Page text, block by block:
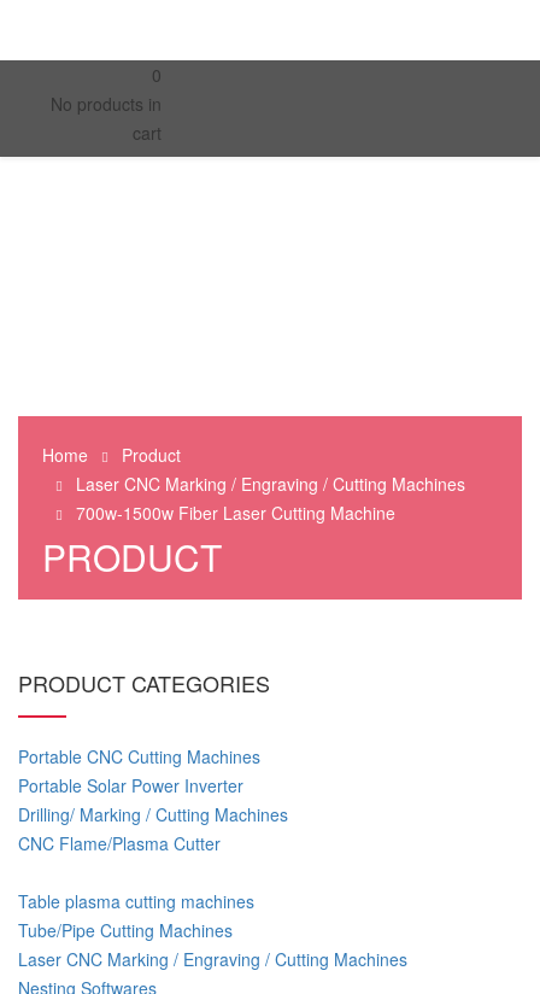
0
No products in
cart
Home
Product
Laser CNC Marking / Engraving / Cutting Machines
700w-1500w Fiber Laser Cutting Machine
PRODUCT
PRODUCT CATEGORIES
Portable CNC Cutting Machines
Portable Solar Power Inverter
Drilling/ Marking / Cutting Machines
CNC Flame/Plasma Cutter
Table plasma cutting machines
Tube/Pipe Cutting Machines
Laser CNC Marking / Engraving / Cutting Machines
Nesting Softwares